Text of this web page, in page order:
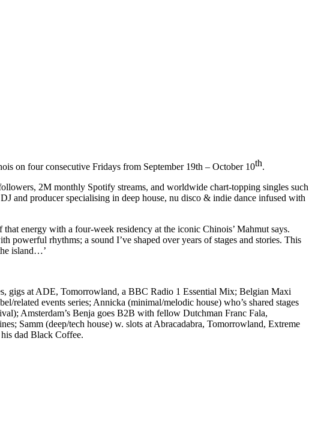
on four consecutive Fridays from September 19th – October 10th.
2M monthly Spotify streams, and worldwide chart-topping singles such
and producer specialising in deep house, nu disco & indie dance infused with
energy with a four-week residency at the iconic Chinois’ Mahmut says.
rhythms; a sound I’ve shaped over years of stages and stories. This
island…’
gigs at ADE, Tomorrowland, a BBC Radio 1 Essential Mix; Belgian Maxi
related events series; Annicka (minimal/melodic house) who’s shared stages
; Amsterdam’s Benja goes B2B with fellow Dutchman Franc Fala,
Samm (deep/tech house) w. slots at Abracadabra, Tomorrowland, Extreme
dad Black Coffee.